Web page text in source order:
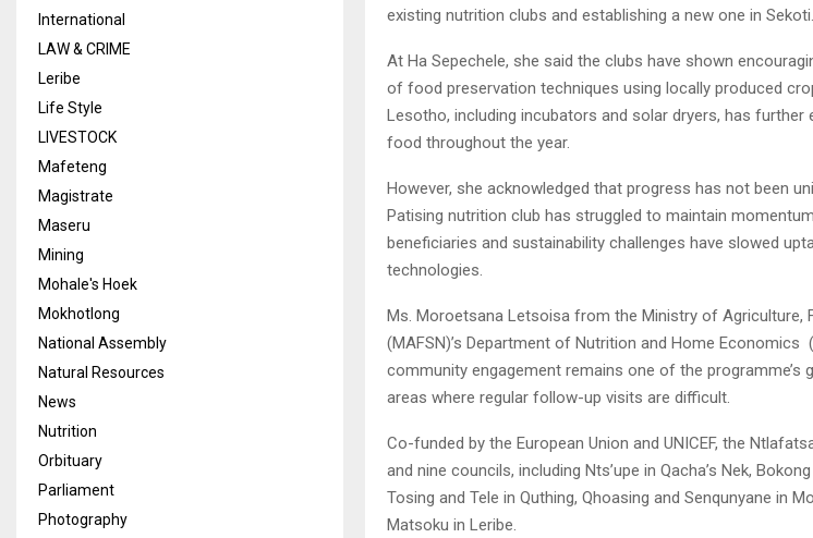
existing nutrition clubs and establishing a new one in Sekoti.
At Ha Sepechele, she said the clubs have shown
of food preservation techniques using locally produced
Lesotho, including incubators and solar dryers, has further
food throughout the year.
However, she acknowledged that progress has not been
Patising nutrition club has struggled to maintain
beneficiaries and sustainability challenges have slowed
technologies.
Ms. Moroetsana Letsoisa from the Ministry of Agriculture,
(MAFSN)’s Department of Nutrition and Home Economics
community engagement remains one of the programme’s
areas where regular follow-up visits are difficult.
Co-funded by the European Union and UNICEF, the
and nine councils, including Nts’upe in Qacha’s Nek,
Tosing and Tele in Quthing, Qhoasing and Senqunyane in
Matsoku in Leribe.
International
LAW & CRIME
Leribe
Life Style
LIVESTOCK
Mafeteng
Magistrate
Maseru
Mining
Mohale's Hoek
Mokhotlong
National Assembly
Natural Resources
News
Nutrition
Orbituary
Parliament
Photography